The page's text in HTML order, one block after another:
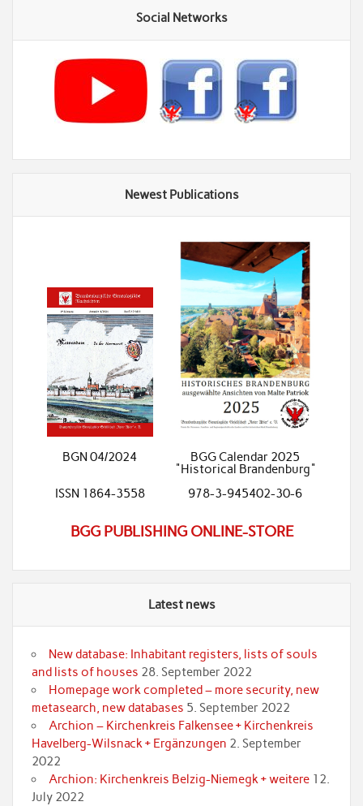
Social Networks
Newest Publications
BGN 04/2024
BGG Calendar 2025
"Historical Brandenburg"
ISSN 1864-3558
978-3-945402-30-6
BGG PUBLISHING ONLINE-STORE
Latest news
New database: Inhabitant registers, lists of souls
and lists of houses 28. September 2022
Homepage work completed – more security, new
metasearch, new databases 5. September 2022
Archion – Kirchenkreis Falkensee + Kirchenkreis
Havelberg-Wilsnack + Ergänzungen 2. September
2022
Archion: Kirchenkreis Belzig-Niemegk + weitere 12.
July 2022